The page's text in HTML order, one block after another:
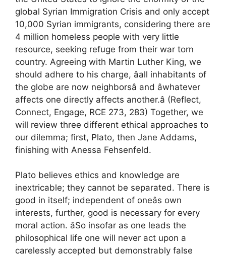
global Syrian Immigration Crisis and only accept
10,000 Syrian immigrants, considering there are
4 million homeless people with very little
resource, seeking refuge from their war torn
country. Agreeing with Martin Luther King, we
should adhere to his charge, âall inhabitants of
the globe are now neighborsâ and âwhatever
affects one directly affects another.â (Reflect,
Connect, Engage, RCE 273, 283) Together, we
will review three different ethical approaches to
our dilemma; first, Plato, then Jane Addams,
finishing with Anessa Fehsenfeld.
Plato believes ethics and knowledge are
inextricable; they cannot be separated. There is
good in itself; independent of oneâs own
interests, further, good is necessary for every
moral action. âSo insofar as one leads the
philosophical life one will never act upon a
carelessly accepted but demonstrably false